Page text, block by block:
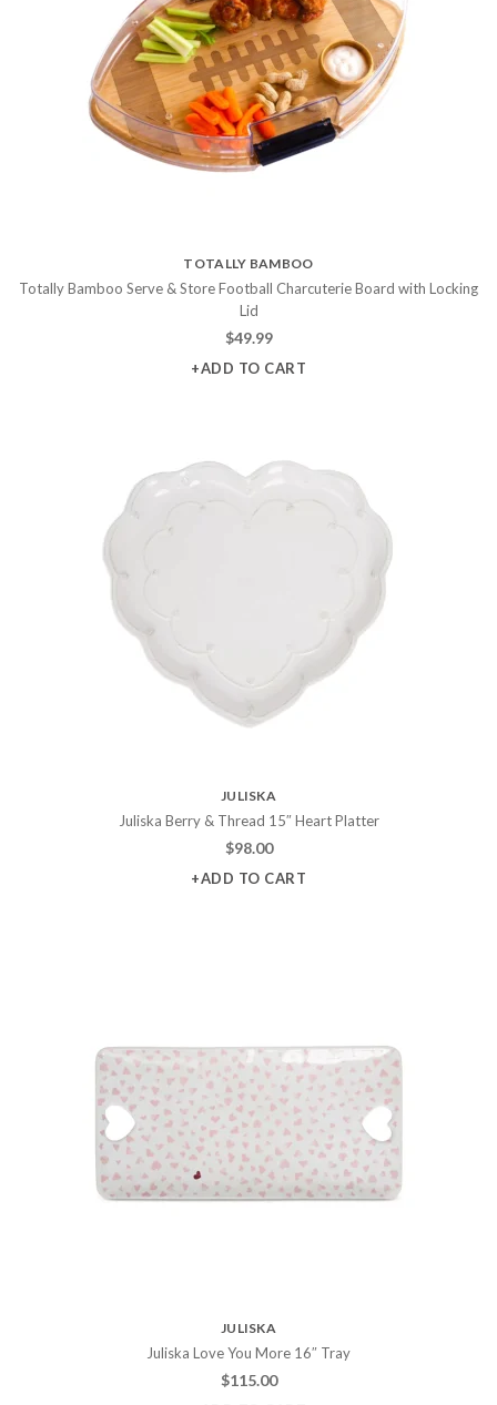
TOTALLY BAMBOO
Totally Bamboo Serve & Store Football Charcuterie Board with Locking
Lid
$49.99
+ADD TO CART
JULISKA
Juliska Berry & Thread 15″ Heart Platter
$98.00
+ADD TO CART
JULISKA
Juliska Love You More 16″ Tray
$115.00